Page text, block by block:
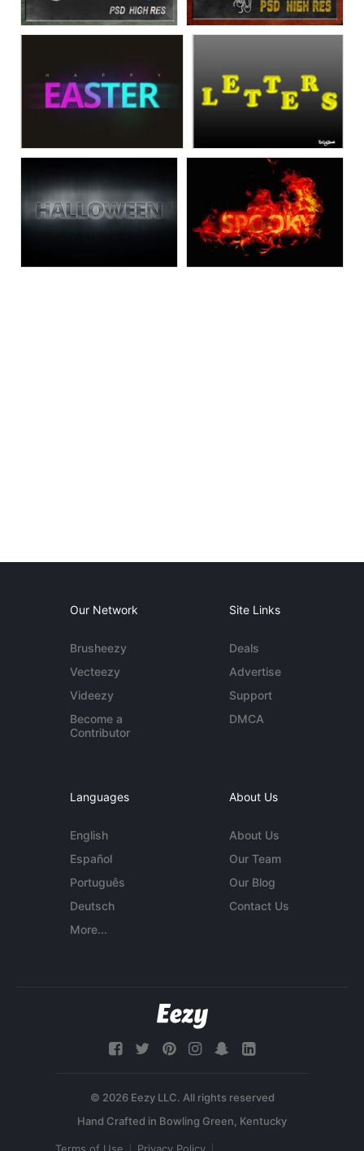
Our Network
Brusheezy
Vecteezy
Videezy
Become a
Contributor
Site Links
Deals
Advertise
Support
DMCA
Languages
English
Español
Português
Deutsch
More...
About Us
About Us
Our Team
Our Blog
Contact Us
© 2026 Eezy LLC. All rights reserved